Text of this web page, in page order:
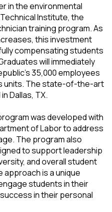
in the environmental
Institute, the
training program. As
this investment
compensating students
will immediately
35,000 employees
units. The state-of-the-art
Dallas, TX.
was developed with
of Labor to address
The program also
to support leadership
and overall student
is a unique
students in their
in their personal